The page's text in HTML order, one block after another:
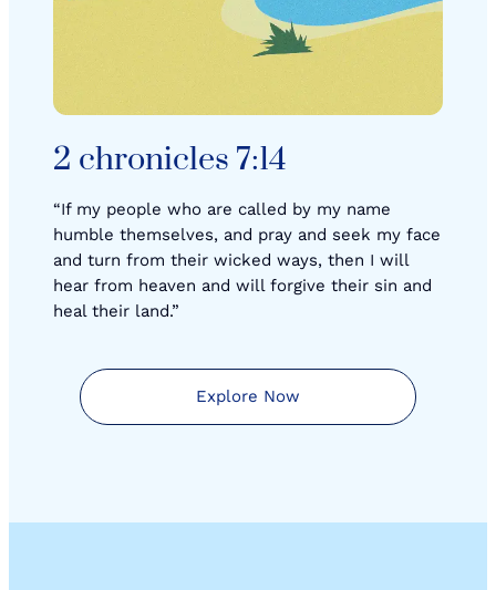
2 chronicles 7:14
“If my people who are called by my name
humble themselves, and pray and seek my face
and turn from their wicked ways, then I will
hear from heaven and will forgive their sin and
heal their land.”
Explore Now